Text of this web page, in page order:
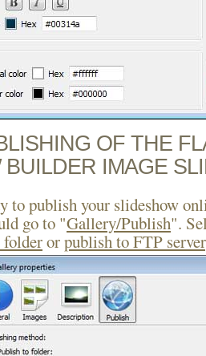
OF THE
IMAGE
to publish your slideshow
go to "Gallery/Publish".
orpublish to FTP server